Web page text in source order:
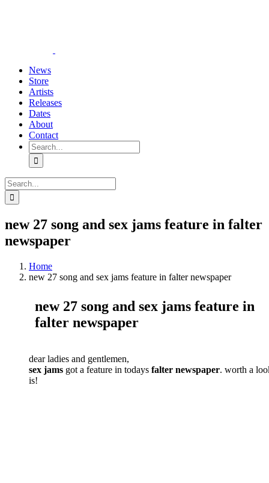
News
Store
Artists
Releases
Dates
About
Contact
Search
for:
Search
for:
new 27 song and sex jams feature in falter
newspaper
Home
new 27 song and sex jams feature in falter newspaper
new 27 song and sex jams feature in
falter newspaper
dear ladies and gentlemen,
sex jams got a feature in todays falter newspaper. worth a
is!